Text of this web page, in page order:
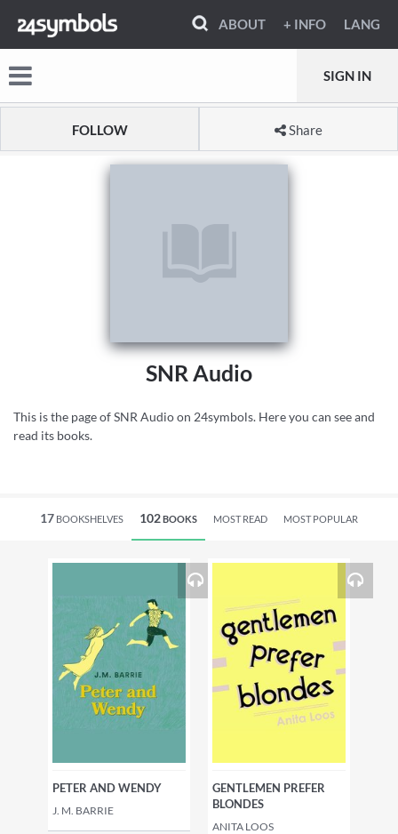
ABOUT + INFO LANG
SIGN IN
FOLLOW Share
SNR Audio
This is the page of SNR Audio on 24symbols. Here you can see and
read its books.
17 BOOKSHELVES 102BOOKS MOST READ MOST POPULAR
PETER AND WENDY
J. M. BARRIE
GENTLEMEN PREFER
BLONDES
ANITA LOOS